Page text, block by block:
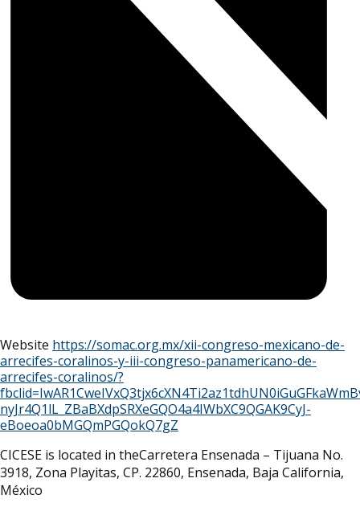
Website https://somac.org.mx/xii-congreso-mexicano-de-
arrecifes-coralinos-y-iii-congreso-panamericano-de-
arrecifes-coralinos/?
nyJr4Q1lL_ZBaBXdpSRXeGQO4a4IWbXC9QGAK9CyJ-
eBoeoa0bMGQmPGQokQ7gZ
CICESE is located in theCarretera Ensenada – Tijuana No.
3918, Zona Playitas, CP. 22860, Ensenada, Baja California,
México